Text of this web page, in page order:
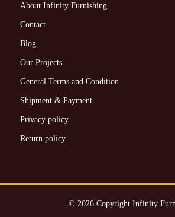
About Infinity Furnishing
Contact
Blog
Our Projects
General Terms and Condition
Shipment & Payment
Privacy policy
Return policy
© 2026 Copyright Infinity